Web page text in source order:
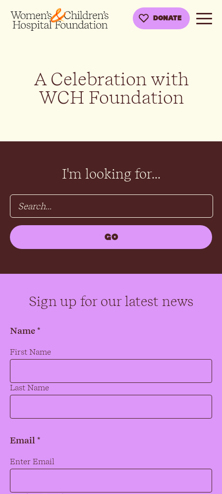
DONATE
A Celebration with
WCH Foundation
I'm looking for...
Sign up for our latest news
Name *
Name*
First Name
Last Name
Email *
Email *
Enter Email